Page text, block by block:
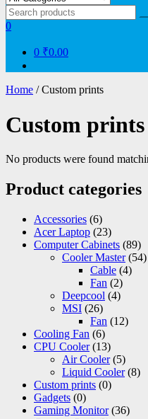
0
0 ₹0.00
Home / Custom prints
Custom prints
No products were found
Product categories
Accessories (6)
Acer Laptop (23)
Computer Cabinets (89)
Cooler Master (54)
Cable (4)
Fan (2)
Deepcool (4)
MSI (26)
Fan (12)
Cooling Fan (6)
CPU Cooler (13)
Air Cooler (5)
Liquid Cooler (8)
Custom prints (0)
Gadgets (0)
Gaming Monitor (36)